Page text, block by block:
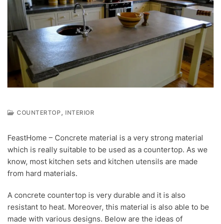
P
2
4
2
1
8
COUNTERTOP , INTERIOR
FeastHome – Concrete material is a very strong material
which is really suitable to be used as a countertop. As we
know, most kitchen sets and kitchen utensils are made
from hard materials.
A concrete countertop is very durable and it is also
resistant to heat. Moreover, this material is also able to be
made with various designs. Below are the ideas of